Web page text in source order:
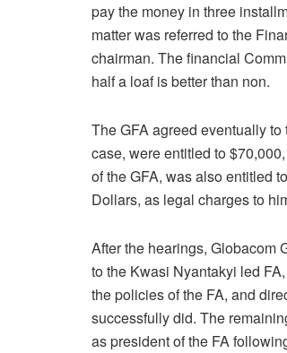
pay the money in three
matter was referred to the
chairman. The financial
half a loaf is better than non.
The GFA agreed eventually
case, were entitled to
of the GFA, was also entitled
Dollars, as legal charges to
After the hearings, Globacom
to the Kwasi Nyantakyi led
the policies of the FA, and
successfully did. The
as president of the FA